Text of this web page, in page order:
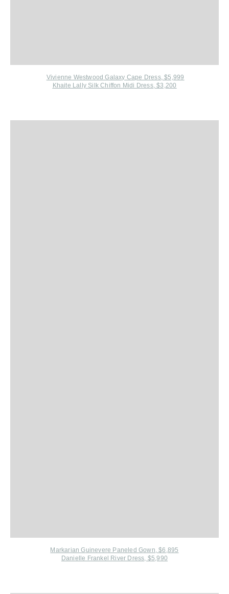
Vivienne Westwood Galaxy Cape Dress, $5,999
Khaite Lally Silk Chiffon Midi Dress, $3,200
Markarian Guinevere Paneled Gown, $6,895
Danielle Frankel River Dress, $5,990